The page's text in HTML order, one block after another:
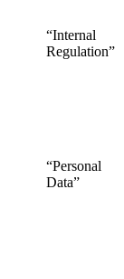
“Internal
Regulation”
“Personal
Data”